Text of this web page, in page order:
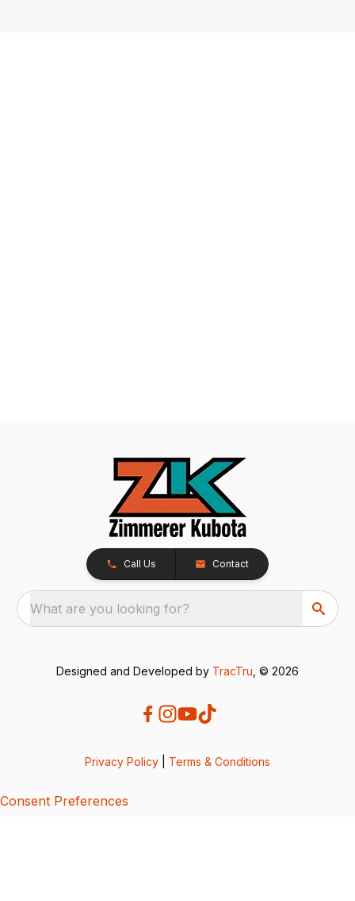
Call Us Contact
What are you looking for?
Designed and Developed by TracTru , © 2026
Privacy Policy Terms & Conditions
Consent Preferences